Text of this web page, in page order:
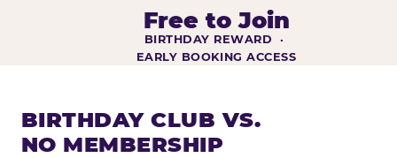
Free to Join
BIRTHDAY REWARD ·
EARLY BOOKING ACCESS
BIRTHDAY CLUB VS.
NO MEMBERSHIP